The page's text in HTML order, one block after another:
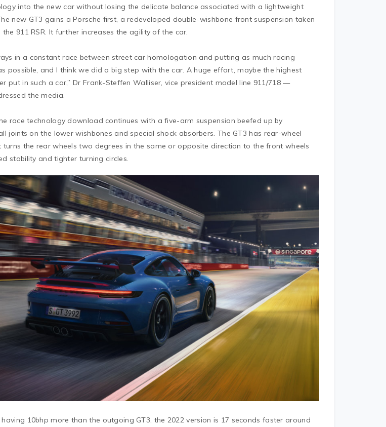
into the new car without losing the delicate balance associated with a lightweight
new GT3 gains a Porsche first, a redeveloped double-wishbone front suspension taken
911 RSR. It further increases the agility of the car.
in a constant race between street car homologation and putting as much racing
possible, and I think we did a big step with the car. A huge effort, maybe the highest
put in such a car,” Dr Frank-Steffen Walliser, vice president model line 911/718 —
the media.
race technology download continues with a five-arm suspension beefed up by
joints on the lower wishbones and special shock absorbers. The GT3 has rear-wheel
turns the rear wheels two degrees in the same or opposite direction to the front wheels
stability and tighter turning circles.
10bhp more than the outgoing GT3, the 2022 version is 17 seconds faster around